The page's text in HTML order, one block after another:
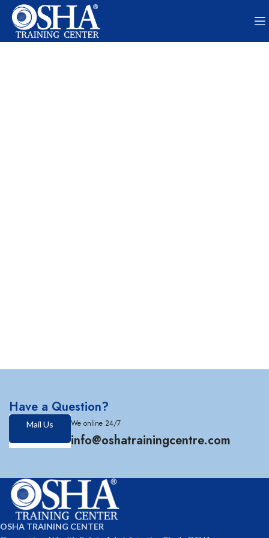
Have a Question?
Mail Us We online 24/7
info@oshatrainingcentre.com
OSHA TRAINING CENTER